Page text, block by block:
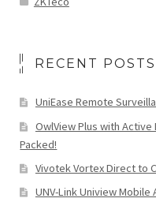
RECENT POSTS
UniEase Remote
OwlView Plus with
Packed!
Vivotek Vortex Direct to
UNV-Link Uniview Mobile